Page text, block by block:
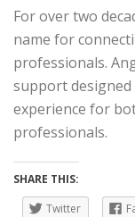
For over two
name for
professionals.
support
experience for
professionals.
SHARE THIS:
Twitter